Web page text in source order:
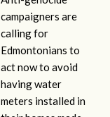
campaigners are
calling for
Edmontonians to
act now to avoid
having water
meters installed in